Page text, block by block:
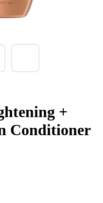
+
Conditioner